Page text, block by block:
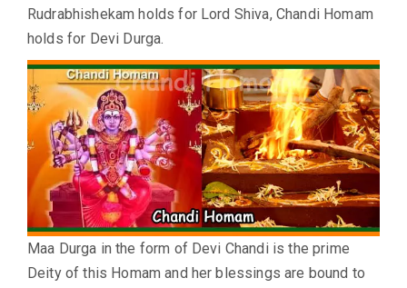
Rudrabhishekam holds for Lord Shiva, Chandi Homam
holds for Devi Durga.
Maa Durga in the form of Devi Chandi is the prime
Deity of this Homam and her blessings are bound to